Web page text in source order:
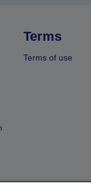
Terms
Terms of use